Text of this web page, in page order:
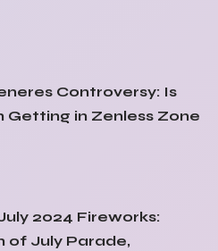
Controversy: Is
Getting in Zenless Zone
2024 Fireworks:
of July Parade,